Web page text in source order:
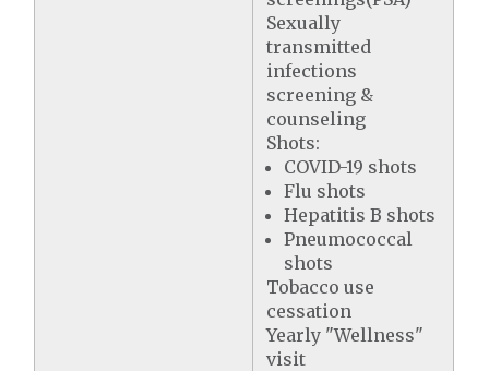
Sexually
transmitted
infections
screening &
counseling
Shots:
COVID-19 shots
Flu shots
Hepatitis B shots
Pneumococcal
shots
Tobacco use
cessation
Yearly "Wellness"
visit